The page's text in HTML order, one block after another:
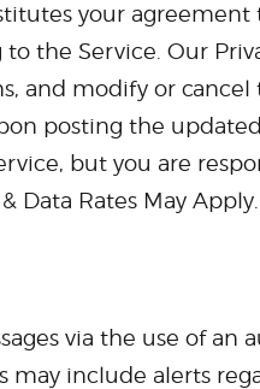
your agreement
the Service. Our
and modify or cancel
posting the
but you are
Data Rates May Apply.
via the use of an
include alerts